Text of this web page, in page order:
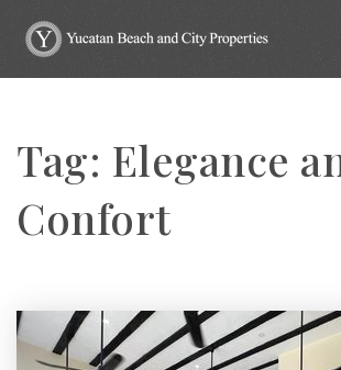
Tag: Elegance
Confort